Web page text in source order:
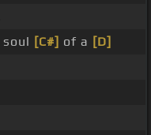
soul [C#] of a [D]